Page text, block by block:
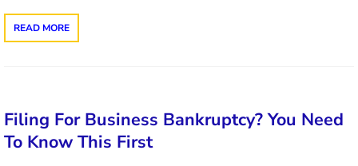
READ MORE
Filing For Business Bankruptcy? You Need
To Know This First